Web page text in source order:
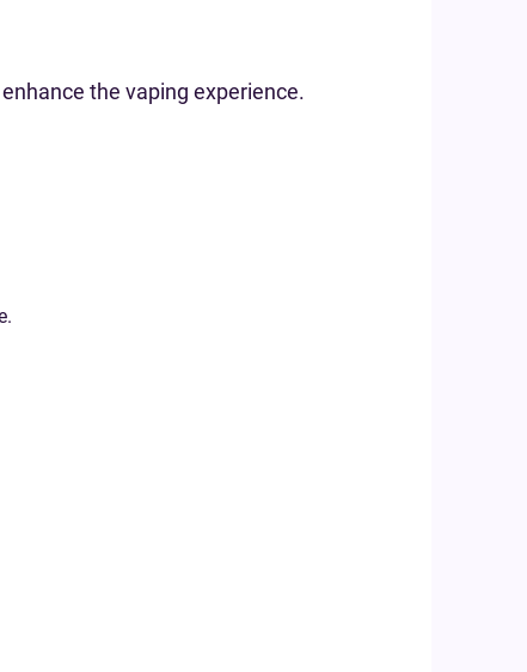
the vaping experience.